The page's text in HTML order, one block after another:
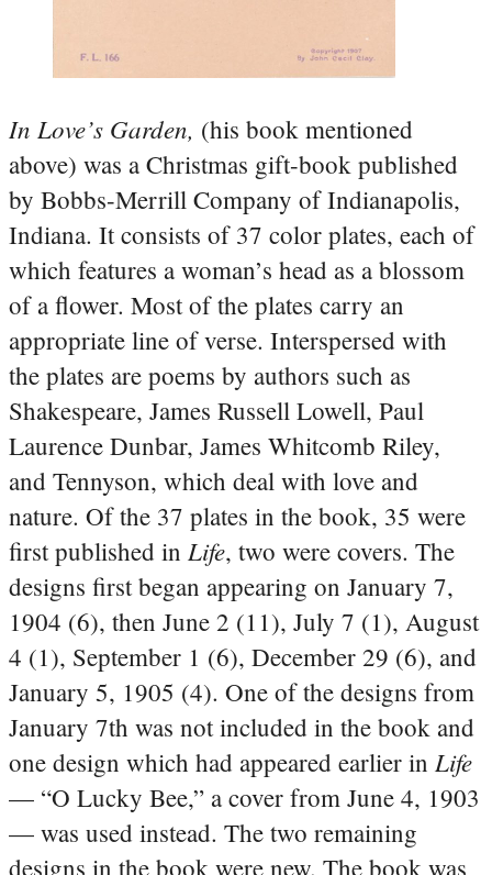
In Love’s Garden, (his book mentioned
above) was a Christmas gift-book published
by Bobbs-Merrill Company of Indianapolis,
Indiana. It consists of 37 color plates, each of
which features a woman’s head as a blossom
of a flower. Most of the plates carry an
appropriate line of verse. Interspersed with
the plates are poems by authors such as
Shakespeare, James Russell Lowell, Paul
Laurence Dunbar, James Whitcomb Riley,
and Tennyson, which deal with love and
nature. Of the 37 plates in the book, 35 were
first published in Life, two were covers. The
designs first began appearing on January 7,
1904 (6), then June 2 (11), July 7 (1), August
4 (1), September 1 (6), December 29 (6), and
January 5, 1905 (4). One of the designs from
January 7th was not included in the book and
one design which had appeared earlier in Life
— “O Lucky Bee,” a cover from June 4, 1903
— was used instead. The two remaining
designs in the book were new. The book was